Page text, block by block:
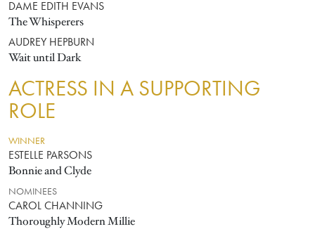
DAME EDITH EVANS
The Whisperers
AUDREY HEPBURN
Wait until Dark
ACTRESS IN A SUPPORTING
ROLE
WINNER
ESTELLE PARSONS
Bonnie and Clyde
NOMINEES
CAROL CHANNING
Thoroughly Modern Millie